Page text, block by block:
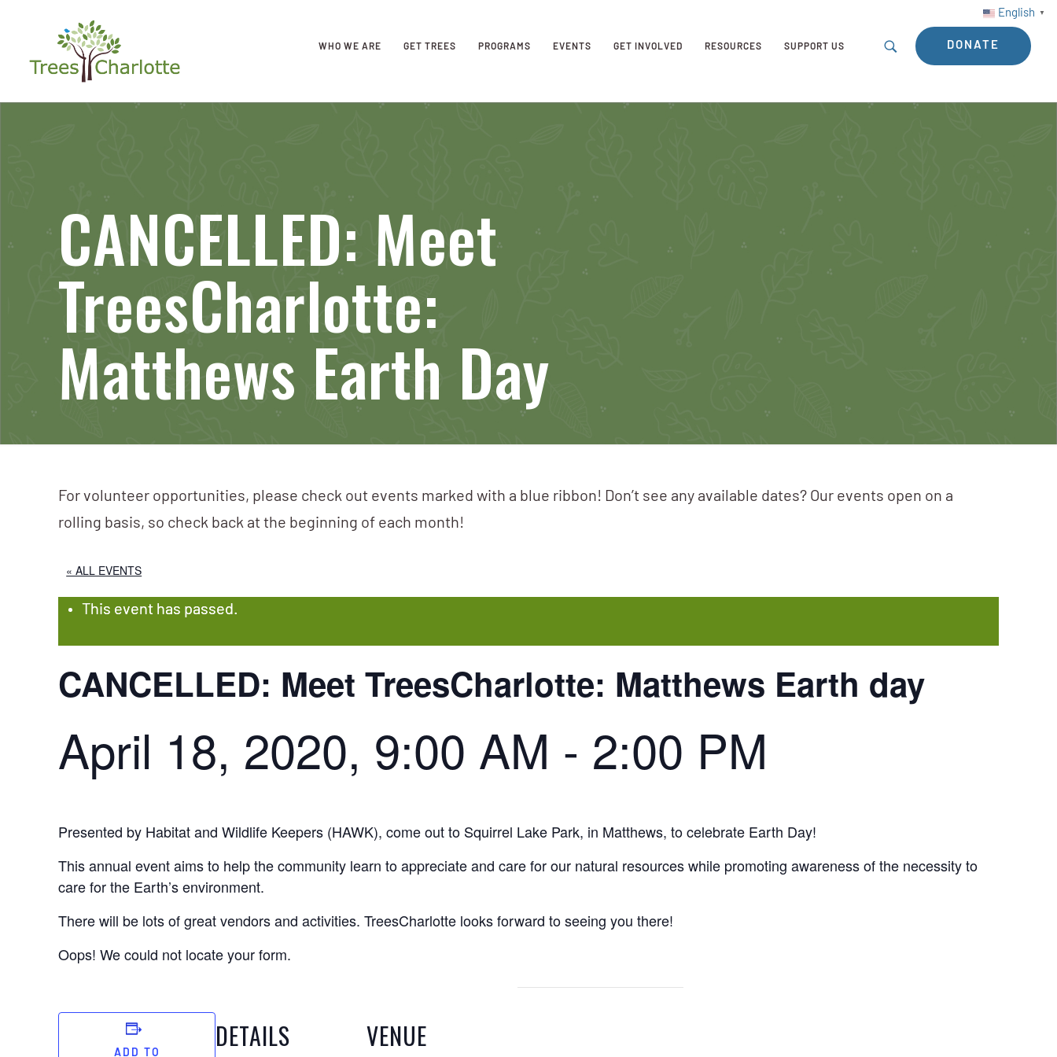
English ▼
WHO WE ARE GET TREES PROGRAMS EVENTS GET INVOLVED RESOURCES SUPPORT US DONATE
CANCELLED: Meet
TreesCharlotte:
Matthews Earth Day
For volunteer opportunities, please check out events marked with a blue ribbon! Don’t see any available dates? Our events open on a
rolling basis, so check back at the beginning of each month!
« ALL EVENTS
This event has passed.
CANCELLED: Meet TreesCharlotte: Matthews Earth day
April 18, 2020, 9:00 AM - 2:00 PM
Presented by Habitat and Wildlife Keepers (HAWK), come out to Squirrel Lake Park, in Matthews, to celebrate Earth Day!
This annual event aims to help the community learn to appreciate and care for our natural resources while promoting awareness of the necessity to
care for the Earth’s environment.
There will be lots of great vendors and activities. TreesCharlotte looks forward to seeing you there!
Oops! We could not locate your form.
ADD TO
DETAILS VENUE